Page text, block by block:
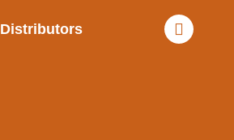
Distributors